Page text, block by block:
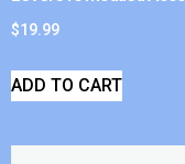
$19.99
ADD TO CART